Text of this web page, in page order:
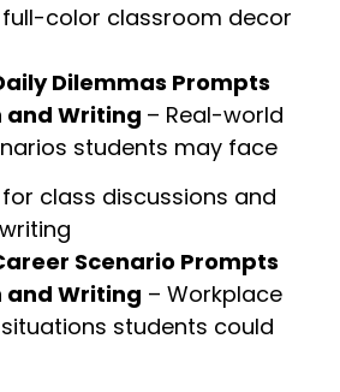
full-color classroom decor
Dilemmas Prompts
and Writing – Real-world
students may face
for class discussions and
Scenario Prompts
and Writing – Workplace
students could